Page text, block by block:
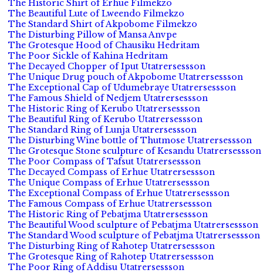
The Historic Shirt of Erhue Filmekzo
The Beautiful Lute of Lweendo Filmekzo
The Standard Shirt of Akpobome Filmekzo
The Disturbing Pillow of Mansa Anvpe
The Grotesque Hood of Chausiku Hedritam
The Poor Sickle of Kahina Hedritam
The Decayed Chopper of Iput Utatrersessson
The Unique Drug pouch of Akpobome Utatrersessson
The Exceptional Cap of Udumebraye Utatrersessson
The Famous Shield of Nedjem Utatrersessson
The Historic Ring of Kerubo Utatrersessson
The Beautiful Ring of Kerubo Utatrersessson
The Standard Ring of Lunja Utatrersessson
The Disturbing Wine bottle of Thutmose Utatrersessson
The Grotesque Stone sculpture of Kesandu Utatrersessson
The Poor Compass of Tafsut Utatrersessson
The Decayed Compass of Erhue Utatrersessson
The Unique Compass of Erhue Utatrersessson
The Exceptional Compass of Erhue Utatrersessson
The Famous Compass of Erhue Utatrersessson
The Historic Ring of Pebatjma Utatrersessson
The Beautiful Wood sculpture of Pebatjma Utatrersessson
The Standard Wood sculpture of Pebatjma Utatrersessson
The Disturbing Ring of Rahotep Utatrersessson
The Grotesque Ring of Rahotep Utatrersessson
The Poor Ring of Addisu Utatrersessson